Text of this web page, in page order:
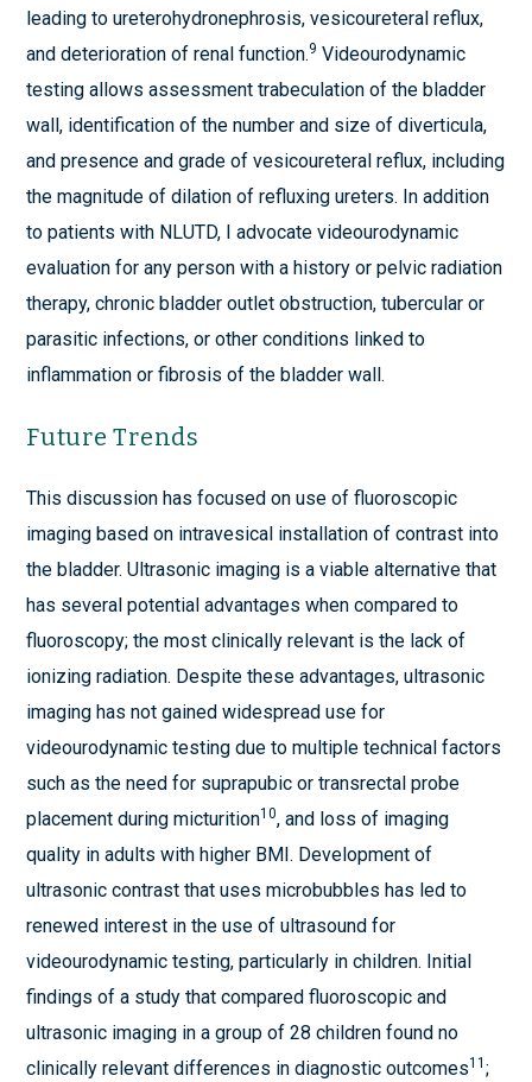
leading to ureterohydronephrosis, vesicoureteral reflux,
and deterioration of renal function.9 Videourodynamic
testing allows assessment trabeculation of the bladder
wall, identification of the number and size of diverticula,
and presence and grade of vesicoureteral reflux, including
the magnitude of dilation of refluxing ureters. In addition
to patients with NLUTD, I advocate videourodynamic
evaluation for any person with a history or pelvic radiation
therapy, chronic bladder outlet obstruction, tubercular or
parasitic infections, or other conditions linked to
inflammation or fibrosis of the bladder wall.
Future Trends
This discussion has focused on use of fluoroscopic
imaging based on intravesical installation of contrast into
the bladder. Ultrasonic imaging is a viable alternative that
has several potential advantages when compared to
fluoroscopy; the most clinically relevant is the lack of
ionizing radiation. Despite these advantages, ultrasonic
imaging has not gained widespread use for
videourodynamic testing due to multiple technical factors
such as the need for suprapubic or transrectal probe
placement during micturition10, and loss of imaging
quality in adults with higher BMI. Development of
ultrasonic contrast that uses microbubbles has led to
renewed interest in the use of ultrasound for
videourodynamic testing, particularly in children. Initial
findings of a study that compared fluoroscopic and
ultrasonic imaging in a group of 28 children found no
clinically relevant differences in diagnostic outcomes11 ;